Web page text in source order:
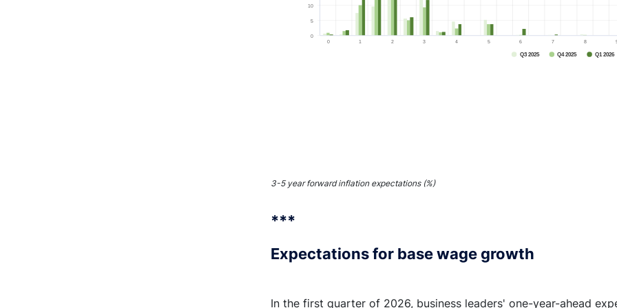
Q3 2025 Q4 2025 Q1 2026
0 1 2 3 4 5 6 7 8
0
5
10
3-5 year forward inflation expectations (%)
***
Expectations for base wage growth
In the first quarter of 2026, business leaders' one-year-ahead